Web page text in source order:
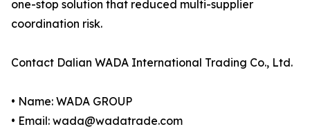
one-stop solution that reduced multi-supplier
coordination risk.
Contact Dalian WADA International Trading Co., Ltd.
• Name: WADA GROUP
• Email: wada@wadatrade.com